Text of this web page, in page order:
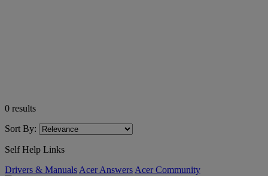
0 results
Sort By:
Self Help Links
Drivers & Manuals Acer Answers Acer Community